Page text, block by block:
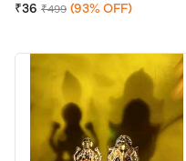
₹36 ₹499 (93% OFF)